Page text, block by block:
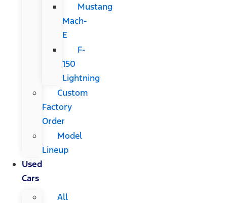
Mustang
Mach-
E
F-
150
Lightning
Custom
Factory
Order
Model
Lineup
Used
Cars
All